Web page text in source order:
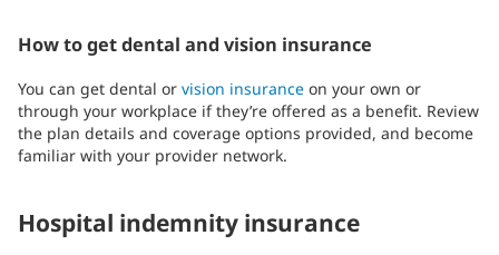
How to get dental and vision insurance
You can get dental or vision insurance on your own or
through your workplace if they’re offered as a benefit. Review
the plan details and coverage options provided, and become
familiar with your provider network.
Hospital indemnity insurance